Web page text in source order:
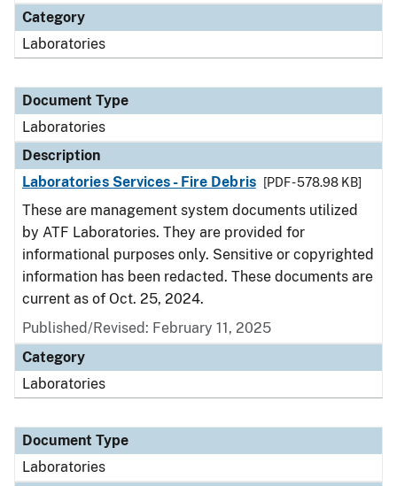
Category
Laboratories
Document Type
Laboratories
Description
Laboratories Services - Fire Debris
[PDF - 578.98 KB]
These are management system documents utilized
by ATF Laboratories. They are provided for
informational purposes only. Sensitive or copyrighted
information has been redacted. These documents are
current as of Oct. 25, 2024.
Published/Revised: February 11, 2025
Category
Laboratories
Document Type
Laboratories